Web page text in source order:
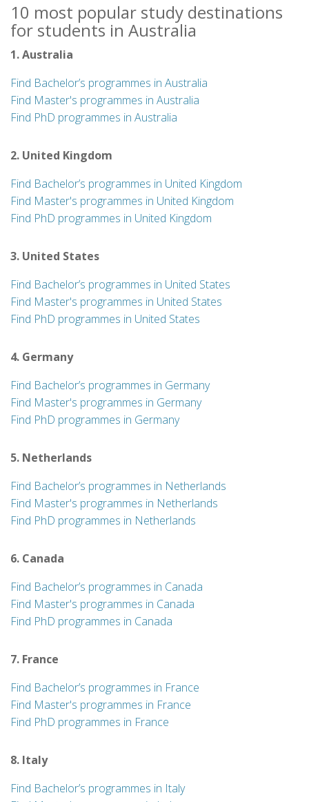
10 most popular study destinations
for students in Australia
1. Australia
Find Bachelor’s programmes in Australia
Find Master's programmes in Australia
Find PhD programmes in Australia
2. United Kingdom
Find Bachelor’s programmes in United Kingdom
Find Master's programmes in United Kingdom
Find PhD programmes in United Kingdom
3. United States
Find Bachelor’s programmes in United States
Find Master's programmes in United States
Find PhD programmes in United States
4. Germany
Find Bachelor’s programmes in Germany
Find Master's programmes in Germany
Find PhD programmes in Germany
5. Netherlands
Find Bachelor’s programmes in Netherlands
Find Master's programmes in Netherlands
Find PhD programmes in Netherlands
6. Canada
Find Bachelor’s programmes in Canada
Find Master's programmes in Canada
Find PhD programmes in Canada
7. France
Find Bachelor’s programmes in France
Find Master's programmes in France
Find PhD programmes in France
8. Italy
Find Bachelor’s programmes in Italy